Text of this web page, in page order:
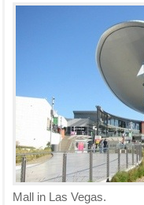
Mall in Las Vegas.